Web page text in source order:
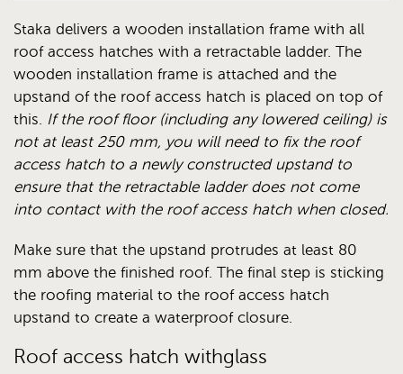
Staka delivers a wooden installation frame with all
roof access hatches with a retractable ladder. The
wooden installation frame is attached and the
upstand of the roof access hatch is placed on top of
this.
If the roof floor (including any lowered ceiling) is
not at least 250 mm, you will need to fix the roof
access hatch to a newly constructed upstand to
ensure that the retractable ladder does not come
into contact with the roof access hatch when closed.
Make sure that the upstand protrudes at least 80
mm above the finished roof. The final step is sticking
the roofing material to the roof access hatch
upstand to create a waterproof closure.
Roof access hatch withglass